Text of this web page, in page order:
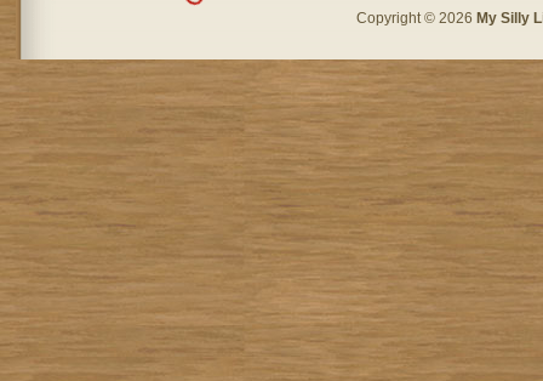
Copyright © 2026 My Silly